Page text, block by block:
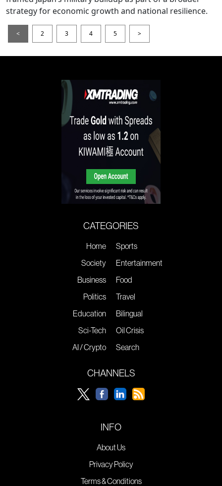
strategy for economic growth and national resilience.
< 2 3 4 5 >
CATEGORIES
Home
Society
Business
Politics
Education
Sci-Tech
AI / Crypto
Sports
Entertainment
Food
Travel
Bilingual
Oil Crisis
Search
CHANNELS
INFO
About Us
Privacy Policy
Terms & Conditions